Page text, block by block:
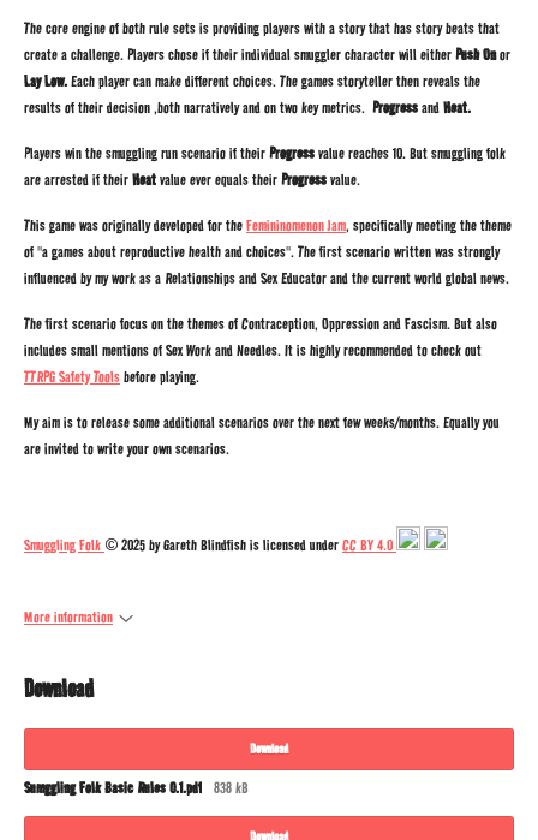
The core engine of both rule sets is providing players with a story that has story beats that
create a challenge. Players chose if their individual smuggler character will eitherPush Onor
Lay Low.Each player can make different choices. The games storyteller then reveals the
results of their decision ,both narratively and on two key metrics. ProgressandHeat.
Players win the smuggling run scenario if theirProgressvalue reaches 10. But smuggling folk
are arrested if theirHeatvalue ever equals theirProgressvalue.
This game was originally developed for theFemininomenon Jam, specifically meeting the theme
of "a games about reproductive health and choices". The first scenario written was strongly
influenced by my work as a Relationships and Sex Educator and the current world global news.
The first scenario focus on the themes of Contraception, Oppression and Fascism. But also
includes small mentions of Sex Work and Needles. It is highly recommended to check out
TTRPG Safety Toolsbefore playing.
My aim is to release some additional scenarios over the next few weeks/months. Equally you
are invited to write your own scenarios.
Smuggling Folk © 2025 by Gareth Blindfish is licensed underCC BY 4.0
More information
Download
Download
Sumggling Folk Basic Rules 0.1.pdf 838 kB
Download